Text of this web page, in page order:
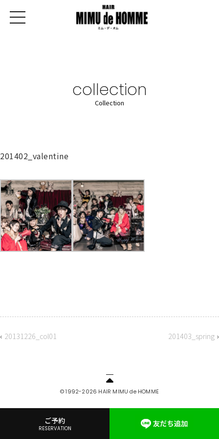
collection
Collection
201402_valentine
‹ 20131226_col01 ›
201403_spring
© 1992-2026 HAIR MIMU de HOMME
ご予約
RESERVATION